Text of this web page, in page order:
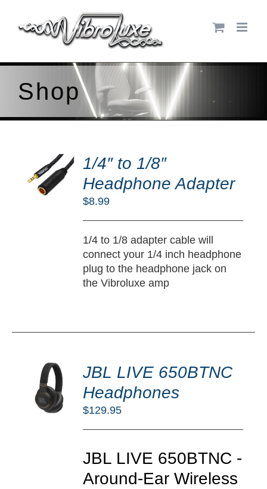
content
Shop
1/4″ to 1/8″
Headphone Adapter
$8.99
1/4 to 1/8 adapter cable will
connect your 1/4 inch headphone
plug to the headphone jack on
the Vibroluxe amp
JBL LIVE 650BTNC
Headphones
$129.95
JBL LIVE 650BTNC -
Around-Ear Wireless